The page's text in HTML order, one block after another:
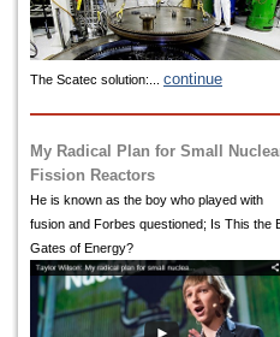
The Scatec solution:... continue
My Radical Plan for Small
Fission Reactors
He is known as the boy who played with
fusion and Forbes questioned; Is This the
Gates of Energy?